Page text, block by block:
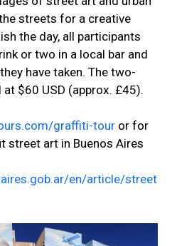
streets for a creative
the day, all participants
or two in a local bar and
have taken. The two-
$60 USD (approx. £45).
graffiti-tour or for
street art in Buenos Aires
en/article/street